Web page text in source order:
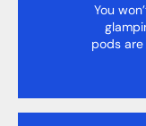
You
pods